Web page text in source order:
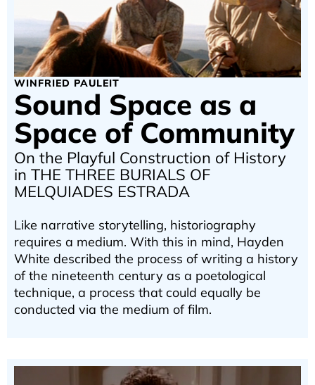
WINFRIED PAULEIT
Sound Space as a
Space of Community
On the Playful Construction of History
in THE THREE BURIALS OF
MELQUIADES ESTRADA
Like narrative storytelling, historiography
requires a medium. With this in mind, Hayden
White described the process of writing a history
of the nineteenth century as a poetological
technique, a process that could equally be
conducted via the medium of film.